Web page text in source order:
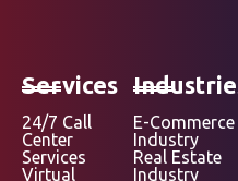
Services
24/7 Call
Center
Services
Virtual
E-Commerce
Industry
Real Estate
Industry